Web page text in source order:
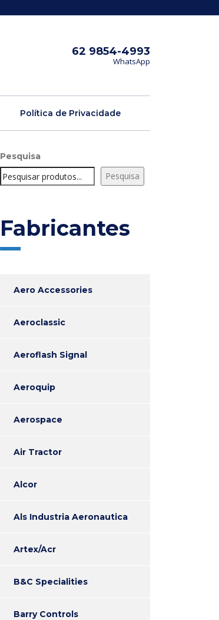
62 9854-4993
WhatsApp
Política de Privacidade
Pesquisa
Pesquisa
Fabricantes
Aero Accessories
Aeroclassic
Aeroflash Signal
Aeroquip
Aerospace
Air Tractor
Alcor
Als Industria Aeronautica
Artex/Acr
B&C Specialities
Barry Controls